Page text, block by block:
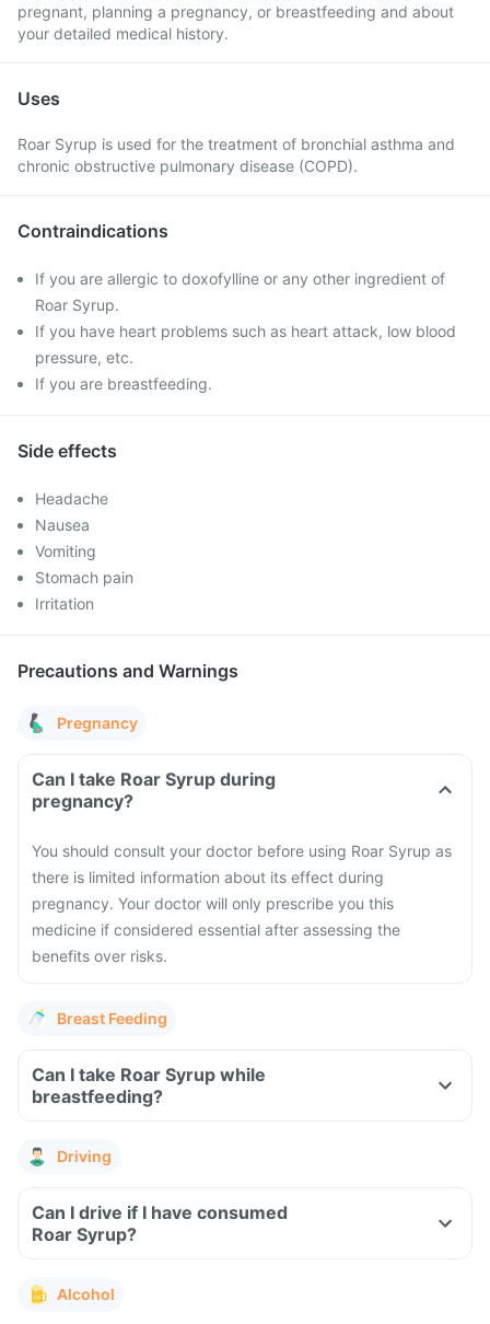
pregnant, planning a pregnancy, or breastfeeding and about
your detailed medical history.
Uses
Roar Syrup is used for the treatment of bronchial asthma and
chronic obstructive pulmonary disease (COPD).
Contraindications
If you are allergic to doxofylline or any other ingredient of
Roar Syrup.
If you have heart problems such as heart attack, low blood
pressure, etc.
If you are breastfeeding.
Side effects
Headache
Nausea
Vomiting
Stomach pain
Irritation
Precautions and Warnings
Pregnancy
Can I take Roar Syrup during
pregnancy?
You should consult your doctor before using Roar Syrup as
there is limited information about its effect during
pregnancy. Your doctor will only prescribe you this
medicine if considered essential after assessing the
benefits over risks.
Breast Feeding
Can I take Roar Syrup while
breastfeeding?
Driving
Can I drive if I have consumed
Roar Syrup?
Alcohol